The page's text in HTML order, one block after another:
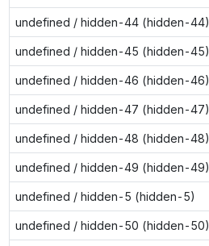
undefined / hidden-44 (hidden-44)
undefined / hidden-45 (hidden-45)
undefined / hidden-46 (hidden-46)
undefined / hidden-47 (hidden-47)
undefined / hidden-48 (hidden-48)
undefined / hidden-49 (hidden-49)
undefined / hidden-5 (hidden-5)
undefined / hidden-50 (hidden-50)